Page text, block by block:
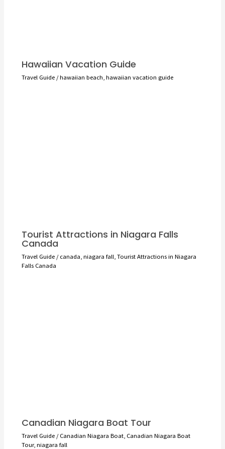
Hawaiian Vacation Guide
Travel Guide/hawaiian beach hawaiian vacation guide
Tourist Attractions in Niagara Falls
Canada
Travel Guide/canada niagara fall Tourist Attractions in Niagara
Falls Canada
Canadian Niagara Boat Tour
Travel Guide/Canadian Niagara Boat, Canadian Niagara Boat
Tour, niagara fall